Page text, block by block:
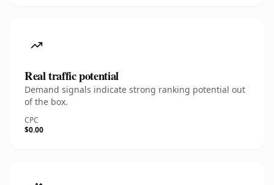
Real traffic potential
Demand signals indicate strong ranking potential out
of the box.
CPC
$0.00